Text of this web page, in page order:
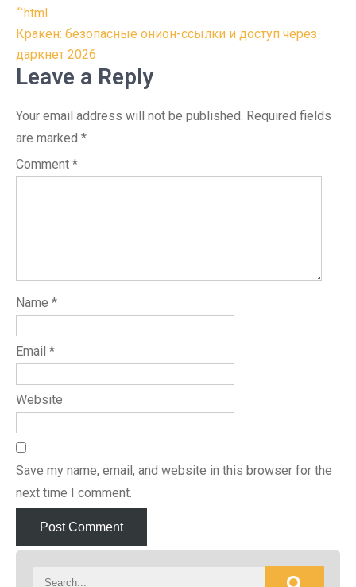
Post
navigation
“`html
Кракен: безопасные онион-ссылки и доступ через
даркнет 2026
Leave a Reply
Your email address will not be published. Required fields
are marked *
Comment *
Name *
Email *
Website
Save my name, email, and website in this browser for the
next time I comment.